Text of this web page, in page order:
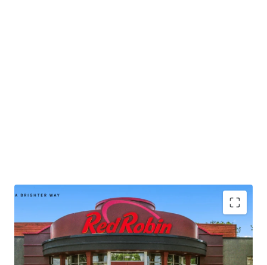
• Publicly-traded company with$1.2Bin 2024 corporate
revenue